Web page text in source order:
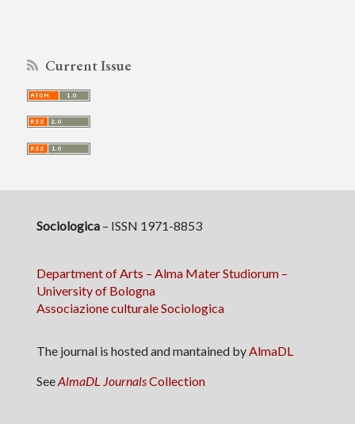
Current Issue
Sociologica– ISSN 1971-8853
Department of Arts – Alma Mater Studiorum –
University of Bologna
Associazione culturale Sociologica
The journal is hosted and mantained byAlmaDL
SeeAlmaDL JournalsCollection